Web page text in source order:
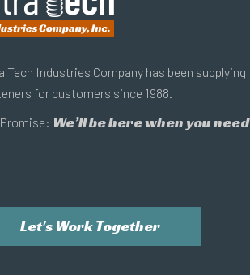
Tech Industries Company has been supplying
for customers since 1988.
We’ll be here when you need
Let's Work Together